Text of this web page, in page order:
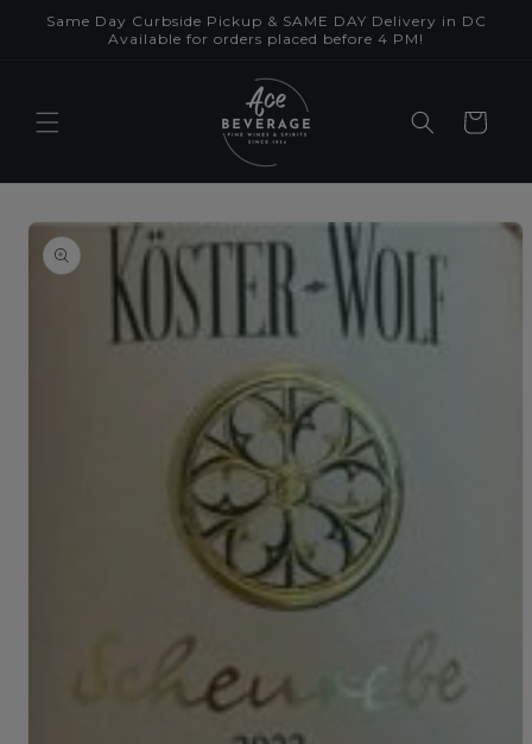
Skip to
content
Same Day Curbside Pickup & SAME DAY Delivery in DC
Available for orders placed before 4 PM!
Cart
Skip to
product
information